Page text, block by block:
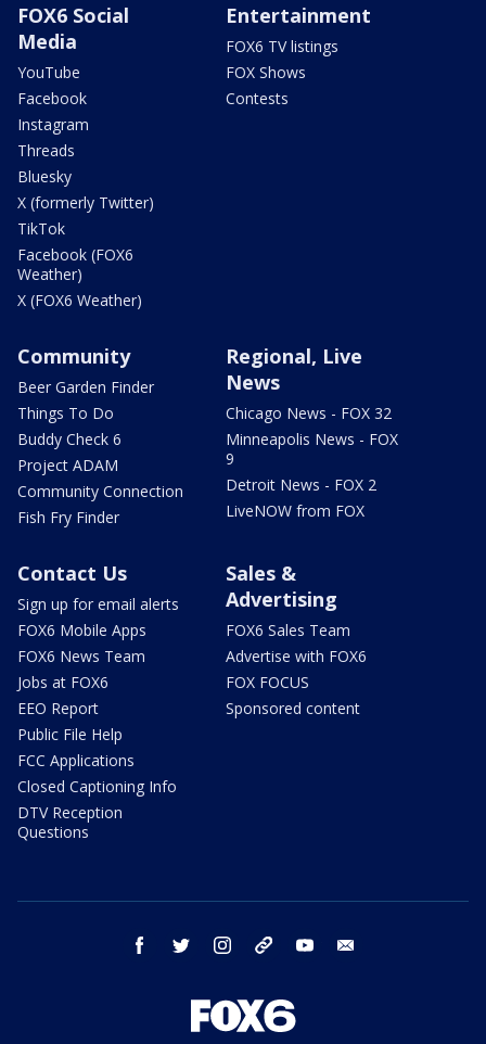
FOX6 Social
Media
YouTube
Facebook
Instagram
Threads
Bluesky
X (formerly Twitter)
TikTok
Facebook (FOX6
Weather)
X (FOX6 Weather)
Entertainment
FOX6 TV listings
FOX Shows
Contests
Community
Beer Garden Finder
Things To Do
Buddy Check 6
Project ADAM
Community Connection
Fish Fry Finder
Regional, Live
News
Chicago News - FOX 32
Minneapolis News - FOX
9
Detroit News - FOX 2
LiveNOW from FOX
Contact Us
Sign up for email alerts
FOX6 Mobile Apps
FOX6 News Team
Jobs at FOX6
EEO Report
Public File Help
FCC Applications
Closed Captioning Info
DTV Reception
Questions
Sales &
Advertising
FOX6 Sales Team
Advertise with FOX6
FOX FOCUS
Sponsored content
facebook twitter instagram threads youtube